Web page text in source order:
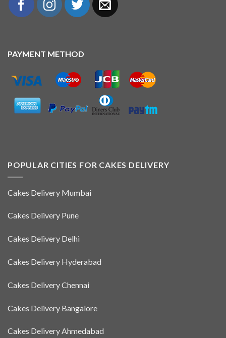
PAYMENT METHOD
POPULAR CITIES FOR CAKES DELIVERY
Cakes Delivery Mumbai
Cakes Delivery Pune
Cakes Delivery Delhi
Cakes Delivery Hyderabad
Cakes Delivery Chennai
Cakes Delivery Bangalore
Cakes Delivery Ahmedabad